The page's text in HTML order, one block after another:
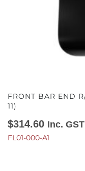
FRONT BAR END
11)
$314.60 Inc. GST
FL01-000-A1